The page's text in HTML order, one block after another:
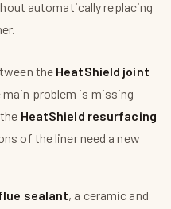
automatically replacing
the HeatShield joint
problem is missing
HeatShield resurfacing
of the liner need a new
sealant, a ceramic and